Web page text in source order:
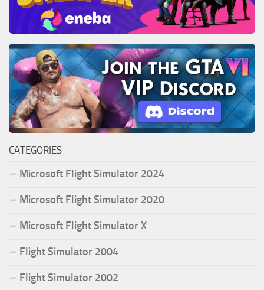
CATEGORIES
Microsoft Flight Simulator 2024
Microsoft Flight Simulator 2020
Microsoft Flight Simulator X
Flight Simulator 2004
Flight Simulator 2002